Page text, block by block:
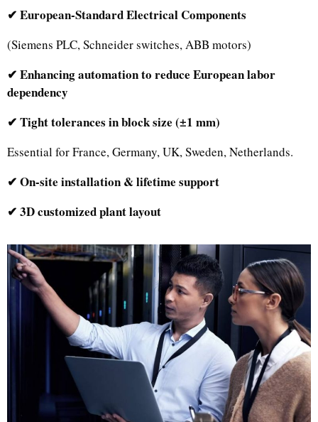
✔ European-Standard Electrical Components
(Siemens PLC, Schneider switches, ABB motors)
✔ Enhancing automation to reduce European labor
dependency
✔ Tight tolerances in block size (±1 mm)
Essential for France, Germany, UK, Sweden, Netherlands.
✔ On-site installation & lifetime support
✔ 3D customized plant layout